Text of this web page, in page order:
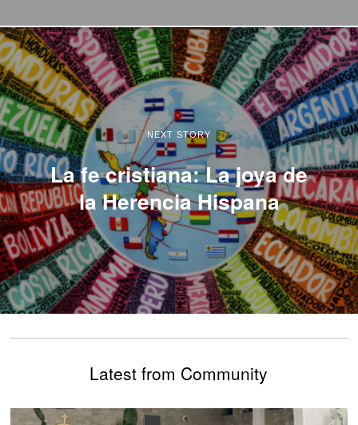
NEXT STORY
La fe cristiana: La joya de
la Herencia Hispana
Latest from Community